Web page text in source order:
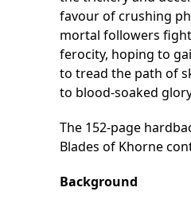
favour of crushing
mortal followers
ferocity, hoping to
to tread the path of
to blood-soaked
The 152-page
Blades of Khorne
Background